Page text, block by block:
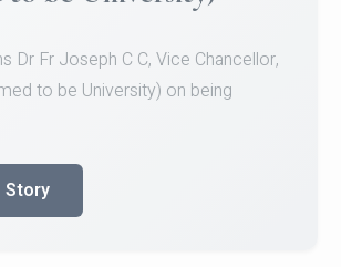
Runner-up position in the 5-A-
Story